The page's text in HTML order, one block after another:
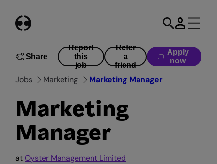
content
Share
Report
this
job
Refer
a
friend
Apply
now
Jobs Marketing Marketing Manager
Marketing
Manager
at Oyster Management Limited